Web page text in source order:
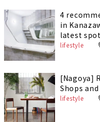
4
in
latest
lifestyle
[Nagoya]
Shops
lifestyle